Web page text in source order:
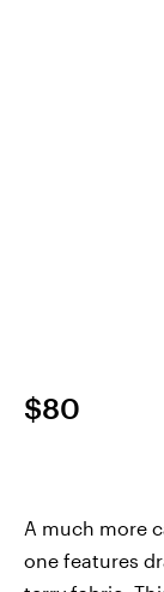
$80
A much more
one features